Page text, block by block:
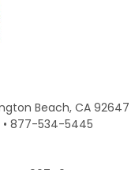
Beach, CA 92647
• 877-534-5445